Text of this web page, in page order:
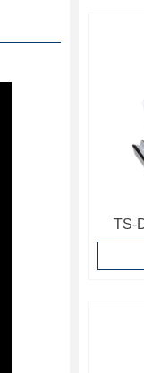
TS-